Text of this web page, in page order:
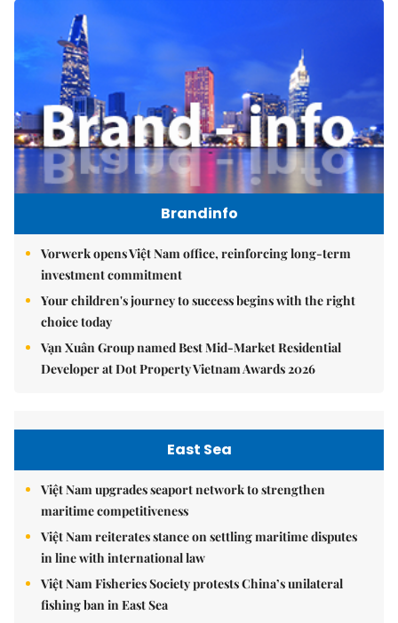
Brandinfo
Vorwerk opens Việt Nam office, reinforcing long-term
investment commitment
Your children's journey to success begins with the right
choice today
Vạn Xuân Group named Best Mid-Market Residential
Developer at Dot Property Vietnam Awards 2026
East Sea
Việt Nam upgrades seaport network to strengthen
maritime competitiveness
Việt Nam reiterates stance on settling maritime disputes
in line with international law
Việt Nam Fisheries Society protests China’s unilateral
fishing ban in East Sea